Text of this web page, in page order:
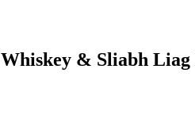
& Sliabh